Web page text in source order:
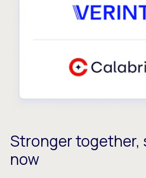
Stronger together,
now